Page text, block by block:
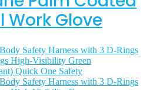
Work Glove